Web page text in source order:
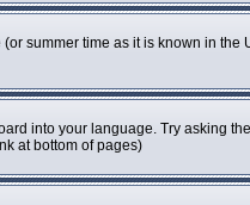
summer time as it is known in
into your language. Try asking
at bottom of pages)